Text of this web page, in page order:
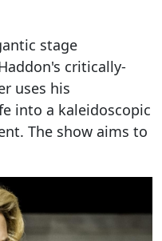
stage
critically-
uses his
into a kaleidoscopic
The show aims to